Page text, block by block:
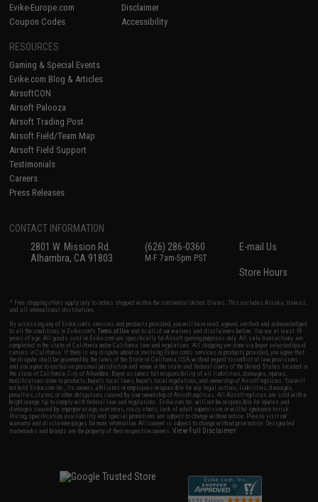
Evike-Europe.com
Coupon Codes
Disclaimer
Accessibility
RESOURCES
Gaming & Special Events
Evike.com Blog & Articles
AirsoftCON
Airsoft Palooza
Airsoft Trading Post
Airsoft Field/Team Map
Airsoft Field Support
Testimonials
Careers
Press Releases
CONTACT INFORMATION
2801 W. Mission Rd.
Alhambra, CA 91803
(626) 286-0360
M-F 7am-5pm PST
E-mail Us
Store Hours
* Free shipping offers apply only to orders shipped within the continental United States. This excludes Alaska, Hawaii,
and all international destinations.
By accessing any of Evike.com's services and products provided, you will have read, agreed, verified and acknowledged
to all the conditions in Evike.com'sTerms of Use and to all of our waivers and disclaimers below: You are at least 18
years of age. All goods sold on Evike.com are specifically for Airsoft gaming purposes only. All sale transactions are
completed in the state of California under California law and regulations. All shipping are done via buyer selected/paid
carriers in California. If there is any dispute about or involving Evike.com's services or products provided, you agree that
the dispute shall be governed by the laws of the State of California, USA, without regard to conflict of law provisions
and you agree to exclusive personal jurisdiction and venue in the state and federal courts of the United States located in
the state of California, City of Alhambra. Buyer assumes full responsibility of all liabilities, damages, injuries,
modifications done to products, buyer's local laws, buyer's local regulations, and ownership of Airsoft replicas. You will
not hold Evike.com Inc., its owners, affiliates or employees responsible for any legal actions, liabilities, damages,
penalties, claims, or other obligations caused by your ownership of Airsoft replicas. All Airsoft replicas are sold with a
bright orange tip to comply with federal law and regulations. Evike.com Inc. will not be responsible for injuries and
damages caused by improper usage, user errors, crazy stunts, lack of adult supervision, or willful ignorance to risk.
Pricing, specification, availability and special promotions are subject to change without notice. Please visit our
warranty and disclaimer pages for more information. All content is subject to change without prior notice. Designated
trademarks and brands are the property of their respective owners.View Full Disclaimer